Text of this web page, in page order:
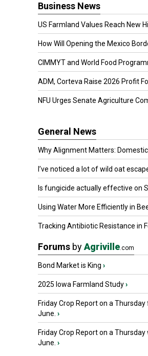
Business News
US Farmland Values Reach New
How Will Opening the Mexico
CIMMYT and World Food
ADM, Corteva Raise 2026 Profit
NFU Urges Senate Agriculture
General News
Why Alignment Matters: Domestic
I’ve noticed a lot of wild oat
Is fungicide actually effective on
Using Water More Efficiently in
Tracking Antibiotic Resistance in
Forums byAgriville.com
Bond Market is King ›
2025 Iowa Farmland Study›
Friday Crop Report on a
June. ›
Friday Crop Report on a
June. ›